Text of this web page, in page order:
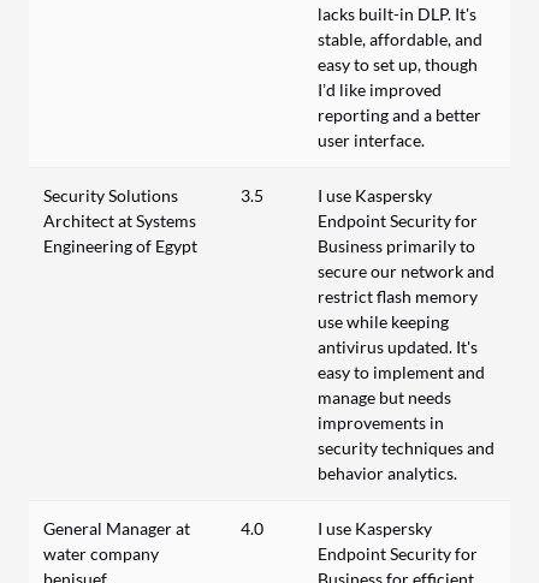
lacks built-in DLP. It's
stable, affordable, and
easy to set up, though
I’d like improved
reporting and a better
user interface.
Security Solutions
Architect at Systems
Engineering of Egypt
3.5
I use Kaspersky
Endpoint Security for
Business primarily to
secure our network and
restrict flash memory
use while keeping
antivirus updated. It's
easy to implement and
manage but needs
improvements in
security techniques and
behavior analytics.
General Manager at
water company
benisuef
4.0
I use Kaspersky
Endpoint Security for
Business for efficient